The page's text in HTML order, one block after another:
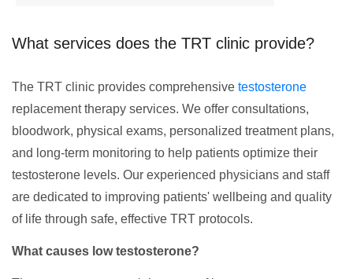
What services does the TRT clinic provide?
The TRT clinic provides comprehensive testosterone
replacement therapy services. We offer consultations,
bloodwork, physical exams, personalized treatment plans,
and long-term monitoring to help patients optimize their
testosterone levels. Our experienced physicians and staff
are dedicated to improving patients' wellbeing and quality
of life through safe, effective TRT protocols.
What causes low testosterone?